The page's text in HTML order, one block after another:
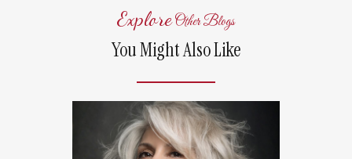
ExploreOther Blogs
You Might Also Like